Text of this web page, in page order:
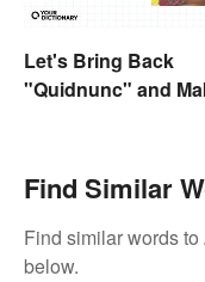
Let's Bring Back
"Quidnunc" and
Find Similar
Find similar words to
below.